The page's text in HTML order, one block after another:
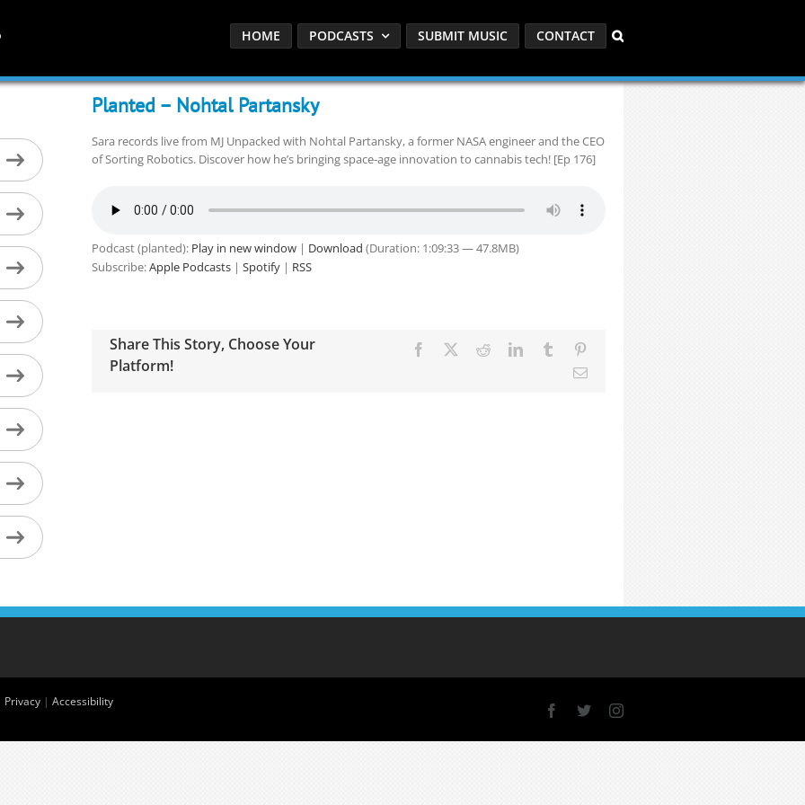
HOME PODCASTS SUBMIT MUSIC CONTACT
Planted – Nohtal Partansky
Sara records live from MJ Unpacked with Nohtal Partansky, a former NASA engineer and the CEO
of Sorting Robotics. Discover how he’s bringing space-age innovation to cannabis tech! [Ep 176]
Podcast (planted): Play in new window| Download (Duration: 1:09:33 — 47.8MB)
Subscribe:Apple Podcasts| Spotify| RSS
Share This Story, Choose Your
Platform!
Facebook RedditLinkedInTumblr
Email
Privacy | Accessibility
Facebook
X Instagram